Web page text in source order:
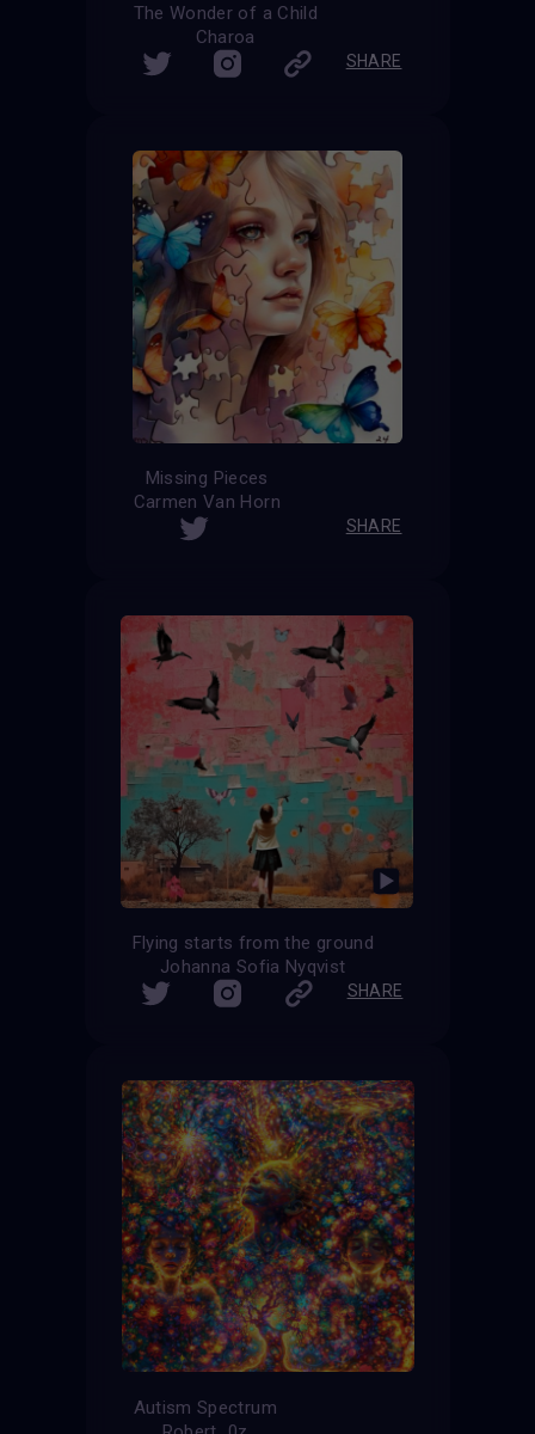
The Wonder of a Child
Charoa
SHARE
Missing Pieces
Carmen Van Horn
SHARE
Flying starts from the ground
Johanna Sofia Nyqvist
SHARE
Autism Spectrum